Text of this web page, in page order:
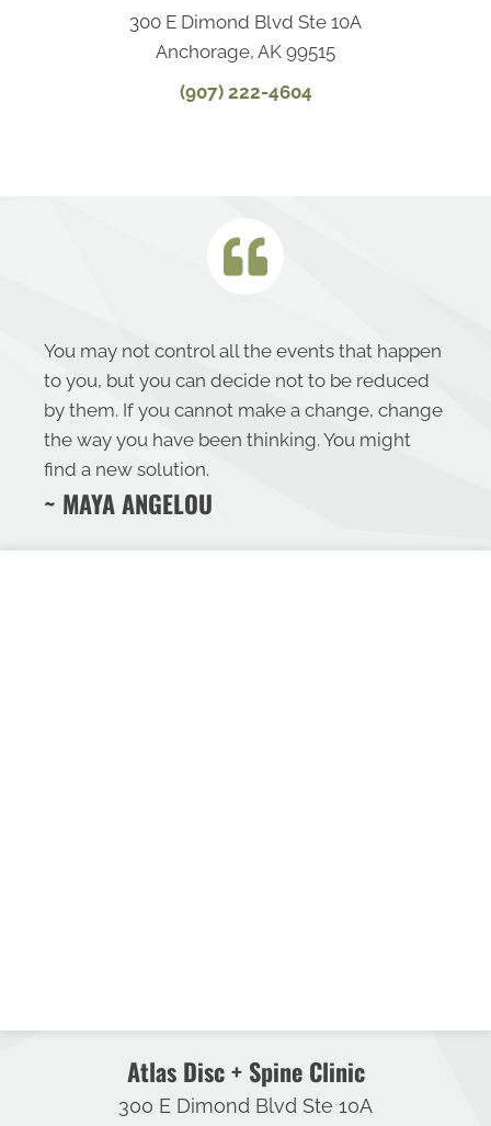
300 E Dimond Blvd Ste 10A
Anchorage, AK 99515
(907) 222-4604
You may not control all the events that happen
to you, but you can decide not to be reduced
by them. If you cannot make a change, change
the way you have been thinking. You might
find a new solution.
~ MAYA ANGELOU
Atlas Disc + Spine Clinic
300 E Dimond Blvd Ste 10A